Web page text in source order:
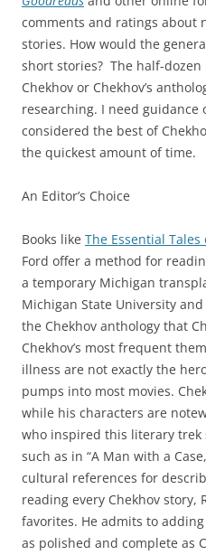
comments and ratings about
stories. How would the
short stories? The half-dozen
Chekhov or Chekhov’s
researching. I need guidance
considered the best of
the quickest amount of time.
An Editor’s Choice
Books like The Essential Tales
Ford offer a method for
a temporary Michigan
Michigan State University
the Chekhov anthology that
Chekhov’s most frequent
illness are not exactly the
pumps into most movies.
while his characters are
who inspired this literary trek
such as in “A Man with a
cultural references for
reading every Chekhov story,
favorites. He admits to
as polished and complete as